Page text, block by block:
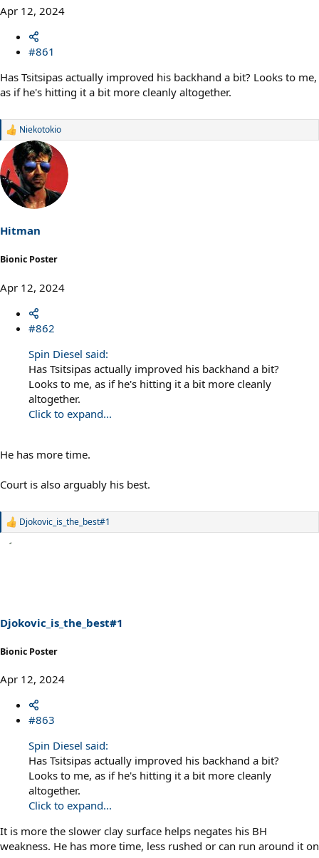
Apr 12, 2024
#861
Has Tsitsipas actually improved his backhand a bit? Looks to me,
as if he's hitting it a bit more cleanly altogether.
R
a
c
t
i
o
s
:
Niekotokio
Hitman
Bionic Poster
Apr 12, 2024
#862
Spin Diesel said:
Has Tsitsipas actually improved his backhand a bit?
Looks to me, as if he's hitting it a bit more cleanly
altogether.
Click to expand...
He has more time.
Court is also arguably his best.
R
s
:
Djokovic_is_the_best#1
Djokovic_is_the_best#1
Bionic Poster
Apr 12, 2024
#863
Spin Diesel said:
Has Tsitsipas actually improved his backhand a bit?
Looks to me, as if he's hitting it a bit more cleanly
altogether.
Click to expand...
It is more the slower clay surface helps negates his BH
weakness. He has more time, less rushed or can run around it on